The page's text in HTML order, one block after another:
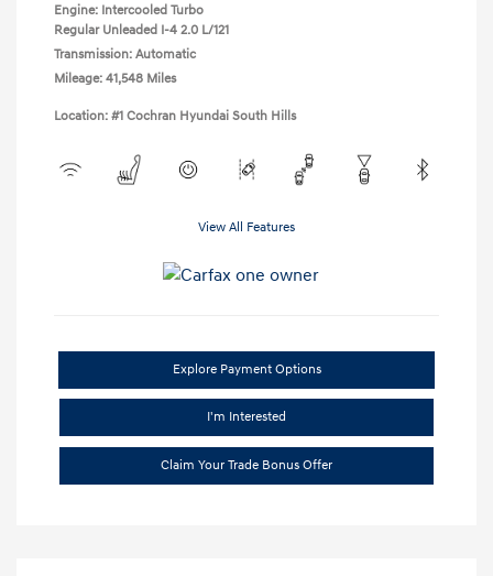
Engine: Intercooled Turbo
Regular Unleaded I-4 2.0 L/121
Transmission: Automatic
Mileage: 41,548 Miles
Location: #1 Cochran Hyundai South Hills
View All Features
Explore Payment Options
I'm Interested
Claim Your Trade Bonus Offer